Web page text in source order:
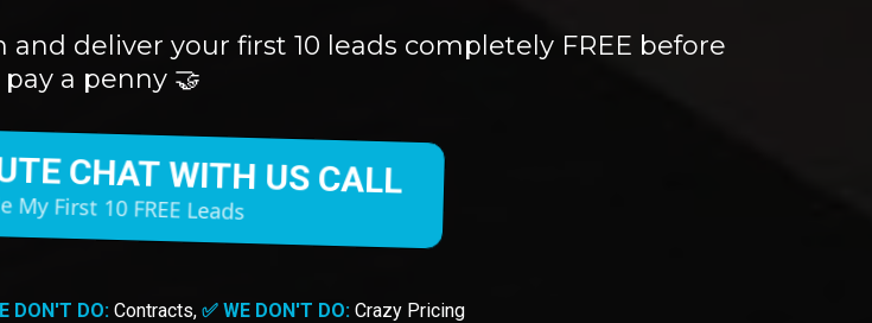
deliver your first 10 leads completely FREE before
a penny 🤝
CHAT WITH US CALL
My First 10 FREE Leads
DON'T DO: Contracts, ✅ WE DON'T DO: Crazy Pricing